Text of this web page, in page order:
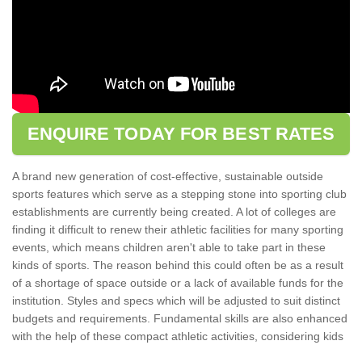
ENQUIRE TODAY FOR BEST RATES
A brand new generation of cost-effective, sustainable outside
sports features which serve as a stepping stone into sporting club
establishments are currently being created. A lot of colleges are
finding it difficult to renew their athletic facilities for many sporting
events, which means children aren't able to take part in these
kinds of sports. The reason behind this could often be as a result
of a shortage of space outside or a lack of available funds for the
institution. Styles and specs which will be adjusted to suit distinct
budgets and requirements. Fundamental skills are also enhanced
with the help of these compact athletic activities, considering kids